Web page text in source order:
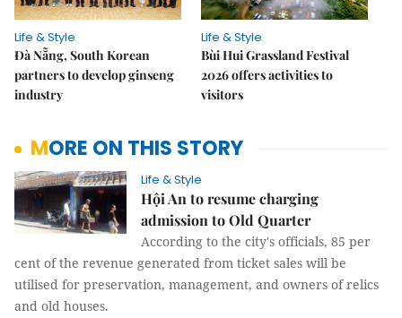
Life & Style
Đà Nẵng, South Korean
partners to develop ginseng
industry
Life & Style
Bùi Hui Grassland Festival
2026 offers activities to
visitors
MORE ON THIS STORY
Life & Style
Hội An to resume charging
admission to Old Quarter
According to the city's officials, 85 per
cent of the revenue generated from ticket sales will be
utilised for preservation, management, and owners of relics
and old houses.